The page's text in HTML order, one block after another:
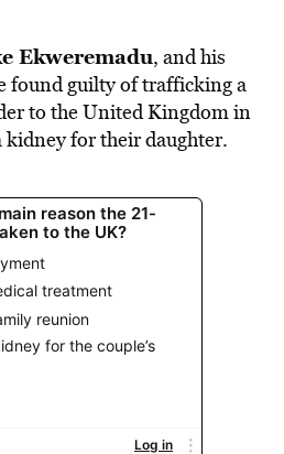
Ekweremadu, and his
found guilty of trafficking a
to the United Kingdom in
for their daughter.